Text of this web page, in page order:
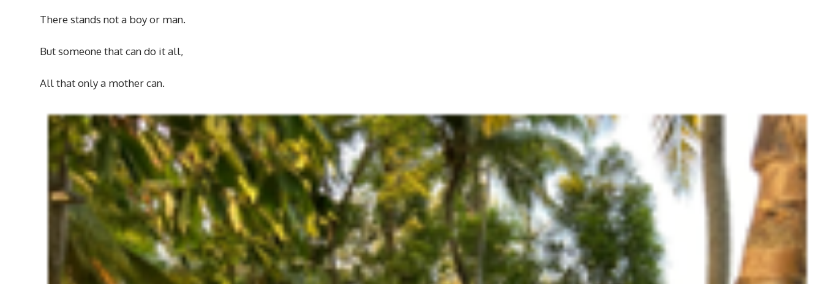
There stands not a boy or man.
But someone that can do it all,
All that only a mother can.